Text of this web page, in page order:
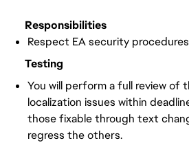
Responsibilities
Respect EA security procedures
Testing
You will perform a full review
localization issues within
those fixable through text
regress the others.